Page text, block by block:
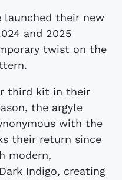
launched their new
and 2025
twist on the
third kit in their
the argyle
with the
their return since
modern,
Indigo, creating